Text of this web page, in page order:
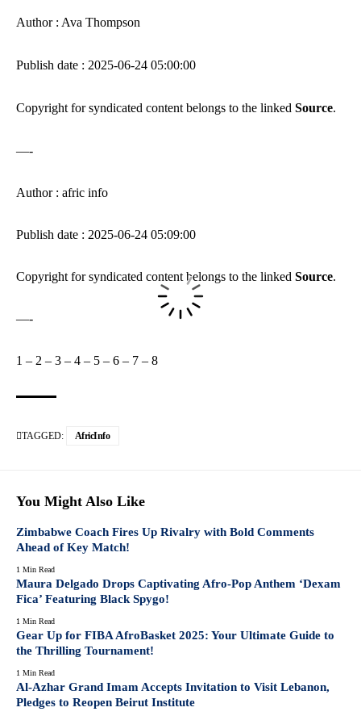
Author : Ava Thompson
Publish date : 2025-06-24 05:00:00
Copyright for syndicated content belongs to the linked Source.
—-
Author : afric info
Publish date : 2025-06-24 05:09:00
Copyright for syndicated content belongs to the linked Source.
—-
1 – 2 – 3 – 4 – 5 – 6 – 7 – 8
TAGGED: AfricInfo
You Might Also Like
Zimbabwe Coach Fires Up Rivalry with Bold Comments
Ahead of Key Match!
1 Min Read
Maura Delgado Drops Captivating Afro-Pop Anthem ‘Dexam
Fica’ Featuring Black Spygo!
1 Min Read
Gear Up for FIBA AfroBasket 2025: Your Ultimate Guide to
the Thrilling Tournament!
1 Min Read
Al-Azhar Grand Imam Accepts Invitation to Visit Lebanon,
Pledges to Reopen Beirut Institute